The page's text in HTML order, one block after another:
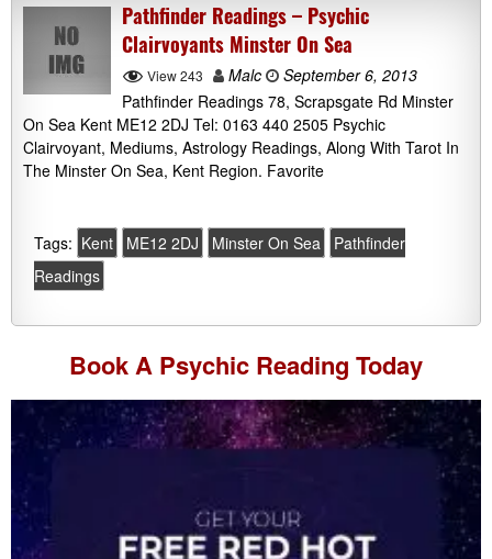
Pathfinder Readings – Psychic
Clairvoyants Minster On Sea
View 243 Malc
September 6, 2013
Pathfinder Readings 78, Scrapsgate Rd Minster
On Sea Kent ME12 2DJ Tel: 0163 440 2505 Psychic
Clairvoyant, Mediums, Astrology Readings, Along With Tarot In
The Minster On Sea, Kent Region. Favorite
Tags: Kent ME12 2DJ Minster On Sea
Pathfinder
Readings
Book A Psychic Reading Today